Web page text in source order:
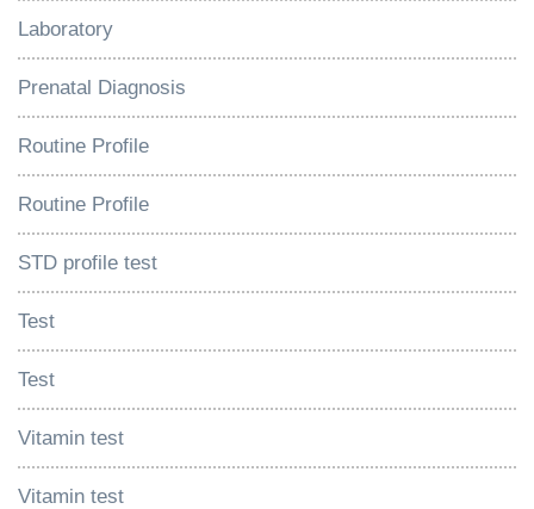
Laboratory
Prenatal Diagnosis
Routine Profile
Routine Profile
STD profile test
Test
Test
Vitamin test
Vitamin test